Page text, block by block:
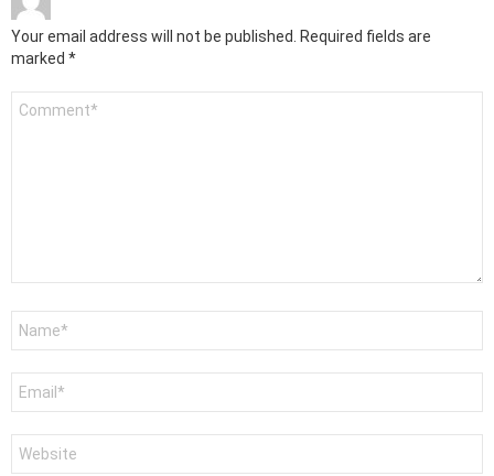
Your email address will not be published. Required fields are
marked *